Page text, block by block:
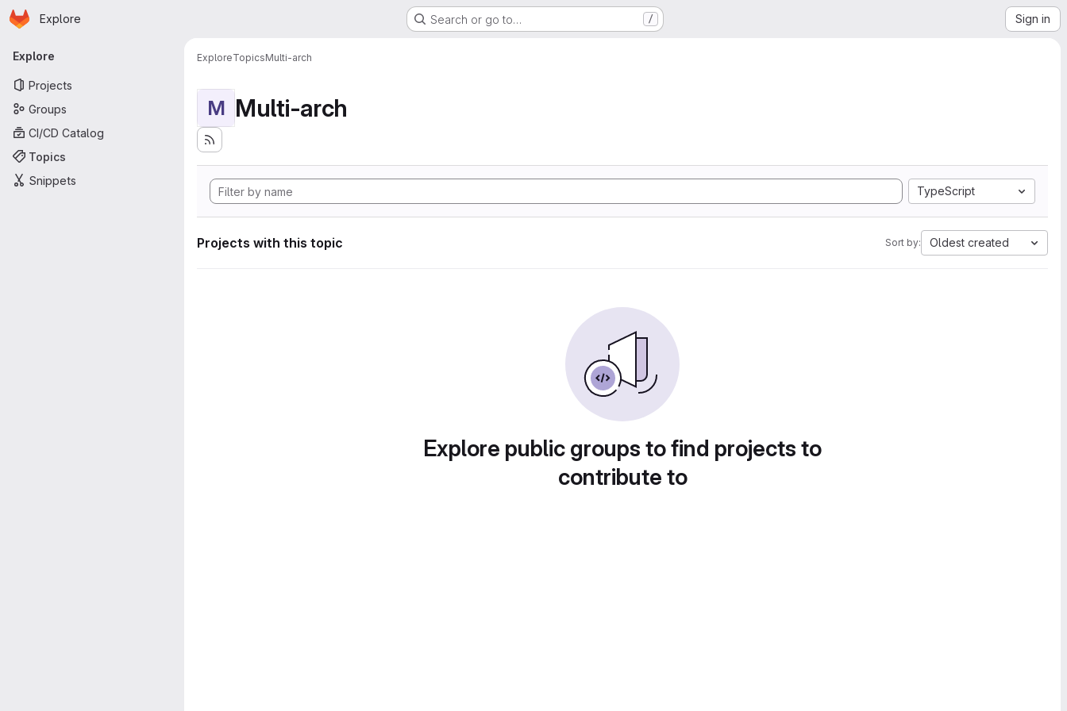
Skip to main content
Homepage
Explore Search or go to… / Sign in
Primary navigation
Explore
Projects
Groups
CI/CD Catalog
Topics
Snippets
ExploreTopicsMulti-arch
M Multi-arch
TypeScript
Projects with this topic Sort by: Oldest created
Explore public groups to find projects to
contribute to